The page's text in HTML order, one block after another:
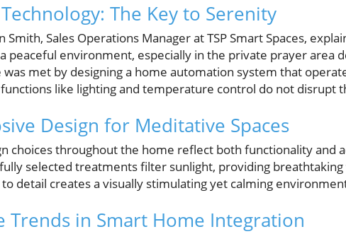
The Key to Serenity
Smith, Sales Operations Manager at TSP Smart Spaces,
peaceful environment, especially in the private prayer area
was met by designing a home automation system that
like lighting and temperature control do not disrupt
Design for Meditative Spaces
choices throughout the home reflect both functionality and
selected treatments filter sunlight, providing
detail creates a visually stimulating yet calming
Trends in Smart Home Integration